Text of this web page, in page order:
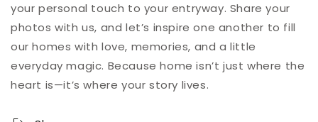
your personal touch to your entryway. Share your
photos with us, and let’s inspire one another to fill
our homes with love, memories, and a little
everyday magic. Because home isn’t just where the
heart is—it’s where your story lives.